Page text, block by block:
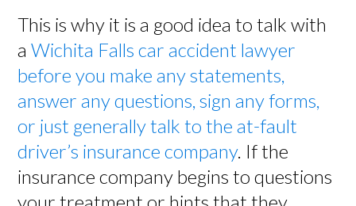
This is why it is a good idea to talk with
aWichita Falls car accident lawyer
before you make any statements,
answer any questions, sign any forms,
or just generally talk to the at-fault
driver’s insurance company. If the
insurance company begins to questions